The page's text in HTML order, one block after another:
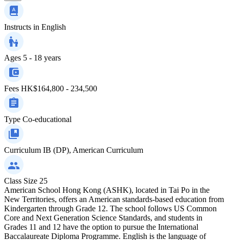
Instructs in English
Ages 5 - 18 years
Fees HK$164,800 - 234,500
Type Co-educational
Curriculum IB (DP), American Curriculum
Class Size 25
American School Hong Kong (ASHK), located in Tai Po in the
New Territories, offers an American standards-based education from
Kindergarten through Grade 12. The school follows US Common
Core and Next Generation Science Standards, and students in
Grades 11 and 12 have the option to pursue the International
Baccalaureate Diploma Programme. English is the language of